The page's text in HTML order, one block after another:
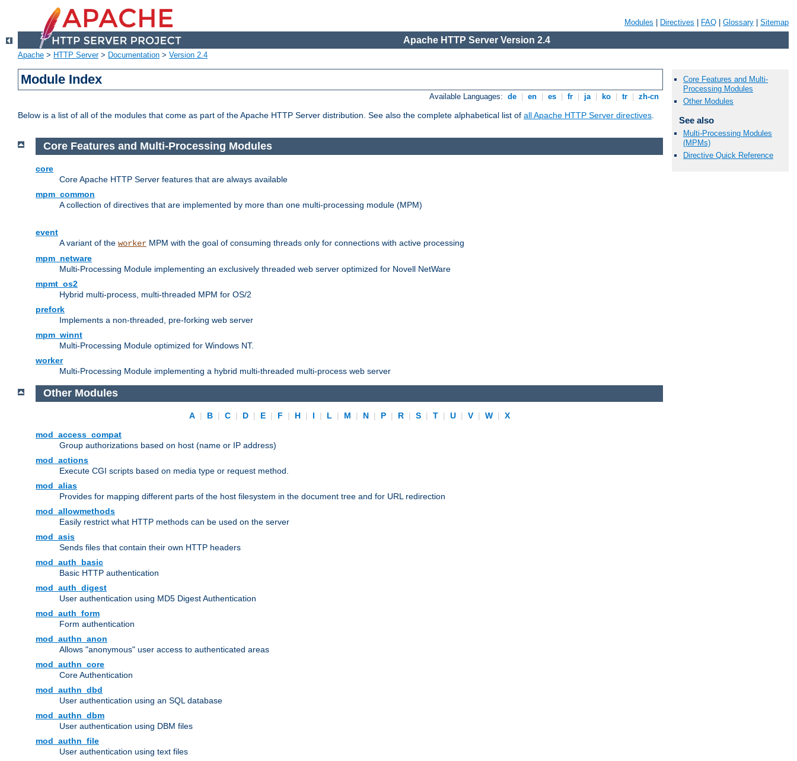
Modules Directives FAQ Glossary Sitemap
Apache HTTP Server Version 2.4
Apache > HTTP Server> Documentation > Version 2.4
Module Index
Available Languages: de en es fr ja ko tr zh-cn
Below is a list of all of the modules that come as part of the Apache HTTP Server distribution. See also the complete alphabetical list of all Apache HTTP Server directives.
Core Features and Multi-
Processing Modules
Other Modules
See also
Multi-Processing Modules
(MPMs)
Directive Quick Reference
Core Features and Multi-Processing Modules
core
Core Apache HTTP Server features that are always available
mpm_common
A collection of directives that are implemented by more than one multi-processing module (MPM)
event
A variant of the worker MPM with the goal of consuming threads only for connections with active processing
mpm_netware
Multi-Processing Module implementing an exclusively threaded web server optimized for Novell NetWare
mpmt_os2
Hybrid multi-process, multi-threaded MPM for OS/2
prefork
Implements a non-threaded, pre-forking web server
mpm_winnt
Multi-Processing Module optimized for Windows NT.
worker
Multi-Processing Module implementing a hybrid multi-threaded multi-process web server
Other Modules
A | B | C | D | E | F | H | I | L | M | N | P | R | S | T | U | V | W |
X
mod_access_compat
Group authorizations based on host (name or IP address)
mod_actions
Execute CGI scripts based on media type or request method.
mod_alias
Provides for mapping different parts of the host filesystem in the document tree and for URL redirection
mod_allowmethods
Easily restrict what HTTP methods can be used on the server
mod_asis
Sends files that contain their own HTTP headers
mod_auth_basic
Basic HTTP authentication
mod_auth_digest
User authentication using MD5 Digest Authentication
mod_auth_form
Form authentication
mod_authn_anon
Allows "anonymous" user access to authenticated areas
mod_authn_core
Core Authentication
mod_authn_dbd
User authentication using an SQL database
mod_authn_dbm
User authentication using DBM files
mod_authn_file
User authentication using text files